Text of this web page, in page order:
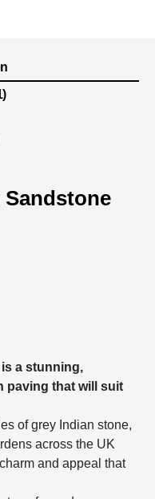
Sandstone
a stunning,
paving that will suit
of grey Indian stone,
across the UK
and appeal that